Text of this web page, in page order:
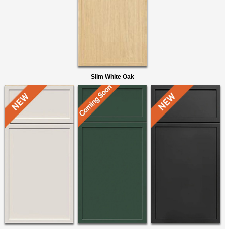
Slim White Oak